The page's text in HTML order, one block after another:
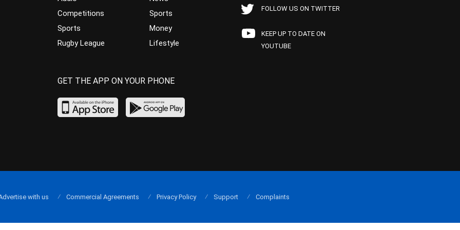
Competitions
Sports
Rugby League
Sports
Money
Lifestyle
FOLLOW US ON TWITTER
KEEP UP TO DATE ON
YOUTUBE
GET THE APP ON YOUR PHONE
with us Commercial Agreements Privacy Policy Support Complaints